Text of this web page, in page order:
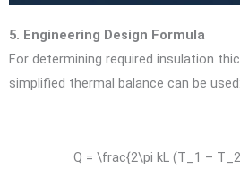
5. Engineering Design Formula
For determining required insulation
simplified thermal balance can be used:
Q = \frac{2\pi kL (T_1 –